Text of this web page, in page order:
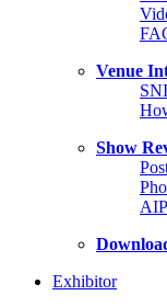
Venue
Show
Exhibitor